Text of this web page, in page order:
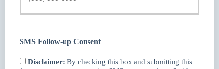
SMS Follow-up Consent
Disclaimer: By checking this box and submitting this